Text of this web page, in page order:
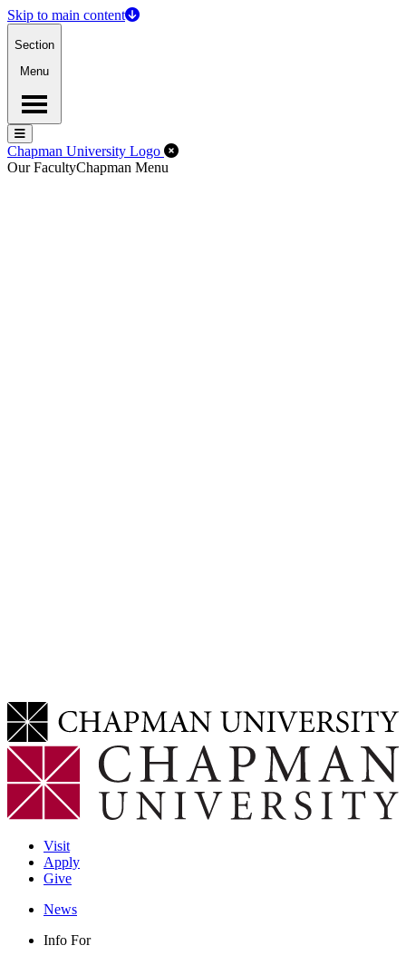
Skip to main content
Section
Menu
Menu
Menu
Chapman University Logo Close Off-Canvas Menu
Our FacultyChapman Menu
Visit
Apply
Give
News
Info For